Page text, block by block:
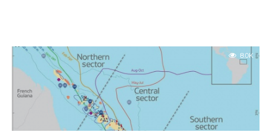
8.0K